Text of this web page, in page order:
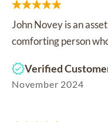
John Novey is an
comforting person
Verified
November 2024